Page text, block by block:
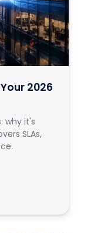
2026
why it's
SLAs,